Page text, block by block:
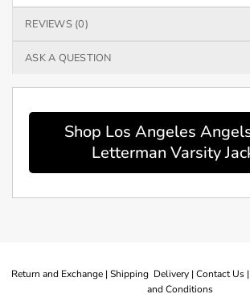
REVIEWS (0)
ASK A QUESTION
Shop Los Angeles
Letterman Varsity
Return and Exchange | Shipping Delivery | Contact Us |
and Conditions